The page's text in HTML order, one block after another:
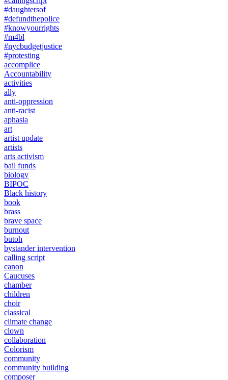
#daughtersof
#defundthepolice
#knowyourrights
#m4bl
#nycbudgetjustice
#protesting
accomplice
Accountability
activities
ally
anti-oppression
anti-racist
aphasia
art
artist update
artists
arts activism
bail funds
biology
BIPOC
Black history
book
brass
brave space
burnout
butoh
bystander intervention
calling script
canon
Caucuses
chamber
children
choir
classical
climate change
clown
collaboration
Colorism
community
community building
composer